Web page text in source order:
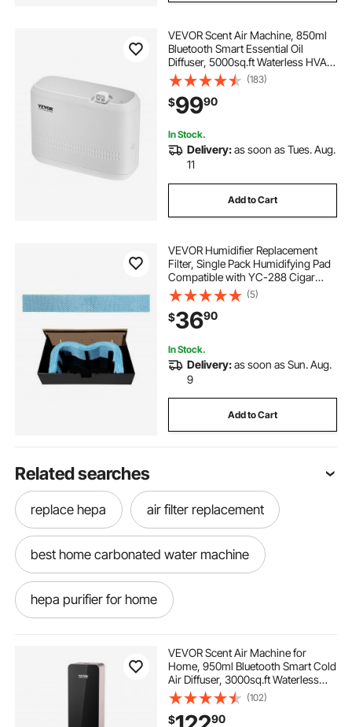
VEVOR Scent Air Machine, 850ml
Bluetooth Smart Essential Oil
Diffuser, 5000sq.ft Waterless HVAC
Scent Diffuser with Cold Air
Technology, Aromatherapy Diffuser
Machine for Home, Office, Hotel
(183)
$9990
In Stock.
Delivery:as soon as Tues. Aug.
11
Add to Cart
VEVOR Humidifier Replacement
Filter, Single Pack Humidifying Pad
Compatible with YC-288 Cigar
Humidor Water Tank, 3D Multi-
Layer Honeycomb Mesh, Cigar
Flavor Preservation, Cut-to-Fit for
Your Humidor
(5)
$3690
In Stock.
Delivery:as soon as Sun. Aug.
9
Add to Cart
Related searches
replace hepa air filter replacement
best home carbonated water machine
hepa purifier for home
home carbonated water maker
replacing home ac compressor
VEVOR Scent Air Machine for
Home, 950ml Bluetooth Smart Cold
Air Diffuser, 3000sq.ft Waterless
Essential Oil Scent Air Diffuser,
Floor Standing Aromatherapy
Machine for Large Room, Office,
(102)
$ 90